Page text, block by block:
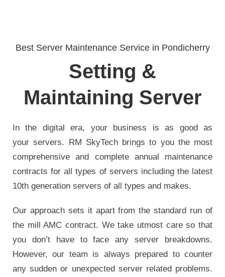
Best Server Maintenance Service in Pondicherry
Setting &
Maintaining Server
In the digital era, your business is as good as
your servers. RM SkyTech brings to you the most
comprehensive and complete annual maintenance
contracts for all types of servers including the latest
10th generation servers of all types and makes.
Our approach sets it apart from the standard run of
the mill AMC contract. We take utmost care so that
you don’t have to face any server breakdowns.
However, our team is always prepared to counter
any sudden or unexpected server related problems.